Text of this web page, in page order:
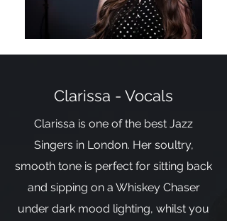
Clarissa - Vocals
Clarissa is one of the best Jazz
Singers in London. Her soultry,
smooth tone is perfect for sitting back
and sipping on a Whiskey Chaser
under dark mood lighting, whilst you